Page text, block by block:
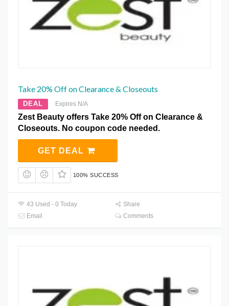
Take 20% Off on Clearance & Closeouts
DEAL Expires N/A
Zest Beauty offers Take 20% Off on Clearance &
Closeouts. No coupon code needed.
GET DEAL
100% SUCCESS
43 Used - 0 Today
Share
Email
Comments